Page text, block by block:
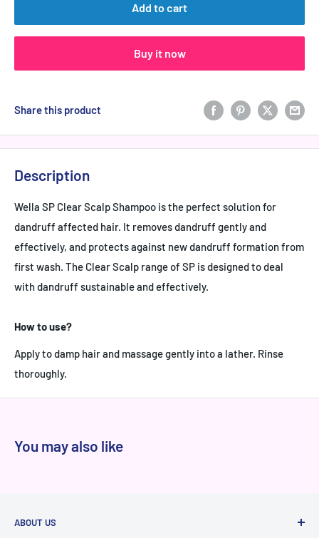
Add to cart
Buy it now
Share this product
Description
Wella SP Clear Scalp Shampoo is the perfect solution for
dandruff affected hair. It removes dandruff gently and
effectively, and protects against new dandruff formation from
first wash. The Clear Scalp range of SP is designed to deal
with dandruff sustainable and effectively.
How to use?
Apply to damp hair and massage gently into a lather. Rinse
thoroughly.
You may also like
ABOUT US